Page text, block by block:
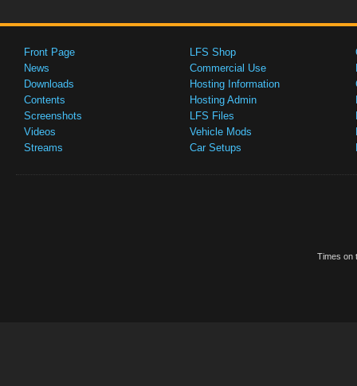
Front Page
News
Downloads
Contents
Screenshots
Videos
Streams
LFS Shop
Commercial Use
Hosting Information
Hosting Admin
LFS Files
Vehicle Mods
Car Setups
Times on